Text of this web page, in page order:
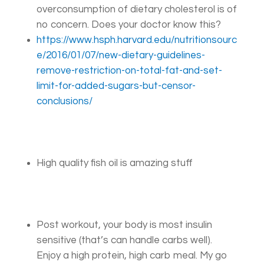
overconsumption of dietary cholesterol is of
no concern. Does your doctor know this?
https://www.hsph.harvard.edu/nutritionsourc
e/2016/01/07/new-dietary-guidelines-
remove-restriction-on-total-fat-and-set-
limit-for-added-sugars-but-censor-
conclusions/
High quality fish oil is amazing stuff
Post workout, your body is most insulin
sensitive (that’s can handle carbs well).
Enjoy a high protein, high carb meal. My go